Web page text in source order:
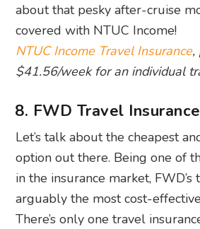
about that pesky after-cruise
covered with NTUC Income!
NTUC Income Travel Insurance,
$41.56/week for an individual
8. FWD Travel Insurance
Let’s talk about the cheapest
option out there. Being one of
in the insurance market,
arguably the most cost-
There’s only one travel